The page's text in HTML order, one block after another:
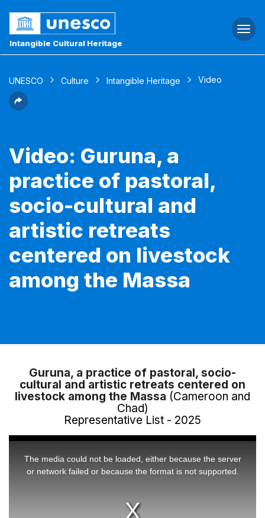
Intangible Cultural Heritage
UNESCO Culture Intangible Heritage Video
Video: Guruna, a
practice of pastoral,
socio-cultural and
artistic retreats
centered on livestock
among the Massa
Guruna, a practice of pastoral, socio-
cultural and artistic retreats centered on
livestock among the Massa (Cameroon and
Chad)
Representative List - 2025
The media could not be loaded, either because the server
or network failed or because the format is not supported.